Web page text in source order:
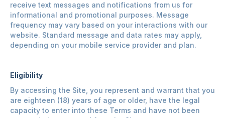
receive text messages and notifications from us for
informational and promotional purposes. Message
frequency may vary based on your interactions with our
website. Standard message and data rates may apply,
depending on your mobile service provider and plan.
Eligibility
By accessing the Site, you represent and warrant that you
are eighteen (18) years of age or older, have the legal
capacity to enter into these Terms and have not been